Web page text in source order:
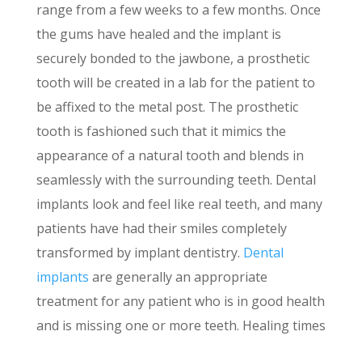
range from a few weeks to a few months. Once
the gums have healed and the implant is
securely bonded to the jawbone, a prosthetic
tooth will be created in a lab for the patient to
be affixed to the metal post. The prosthetic
tooth is fashioned such that it mimics the
appearance of a natural tooth and blends in
seamlessly with the surrounding teeth. Dental
implants look and feel like real teeth, and many
patients have had their smiles completely
transformed by implant dentistry. Dental
implants are generally an appropriate
treatment for any patient who is in good health
and is missing one or more teeth. Healing times